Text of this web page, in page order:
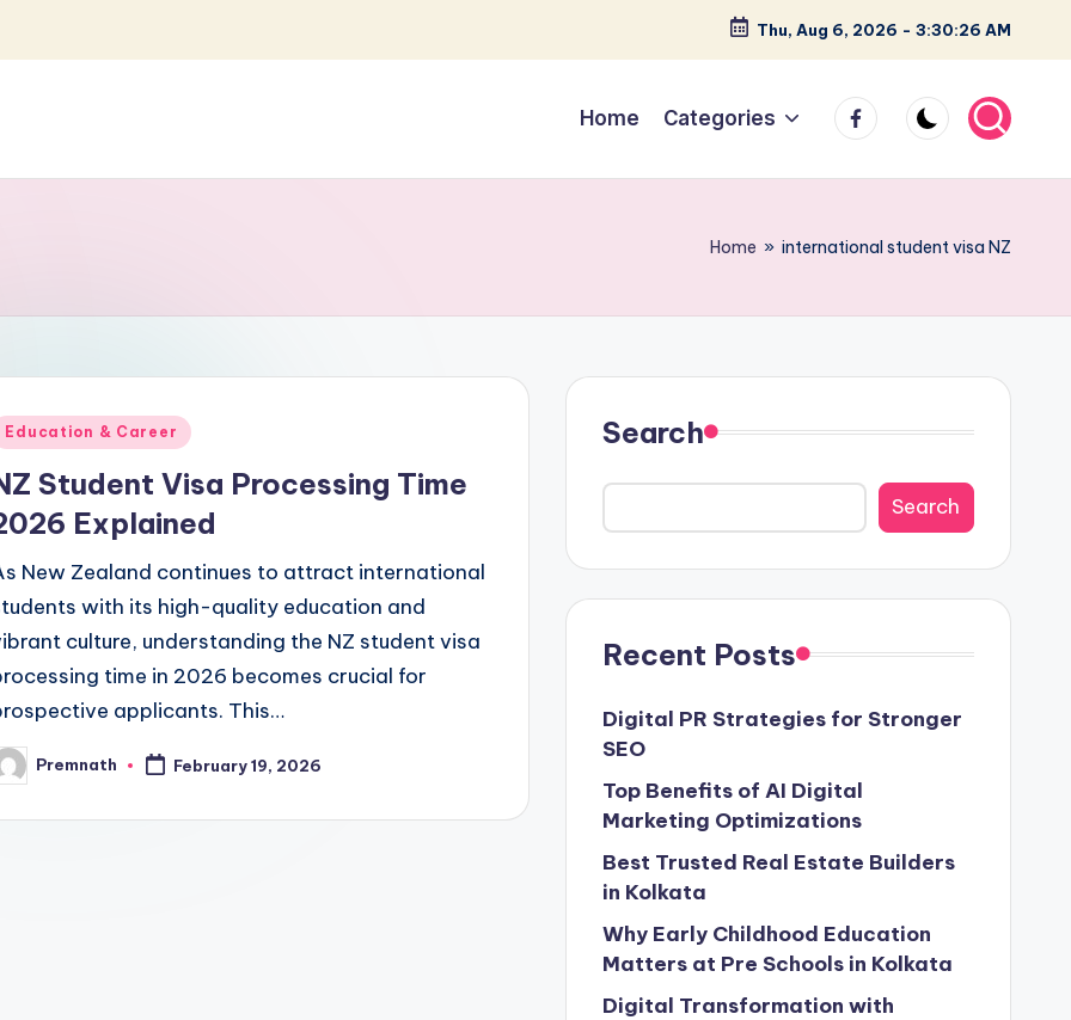
Thu, Aug 6, 2026 -3:30:27 AM
Home Categories facebook
Home » international student visa NZ
Education & Career
Student Visa Processing Time
Explained
New Zealand continues to attract international
with its high-quality education and
culture, understanding the NZ student visa
time in 2026 becomes crucial for
applicants. This…
Premnath February 19, 2026
Search
Search
Recent Posts
Digital PR Strategies for Stronger
SEO
Top Benefits of AI Digital
Marketing Optimizations
Best Trusted Real Estate Builders
in Kolkata
Why Early Childhood Education
Matters at Pre Schools in Kolkata
Digital Transformation with